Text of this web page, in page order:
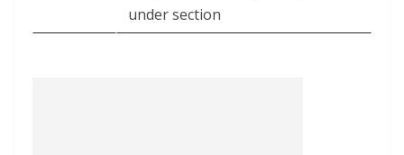
under section